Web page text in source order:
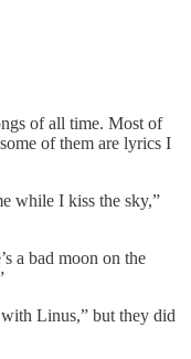
of all time. Most of
of them are lyrics I
while I kiss the sky,”
a bad moon on the
Linus,” but they did